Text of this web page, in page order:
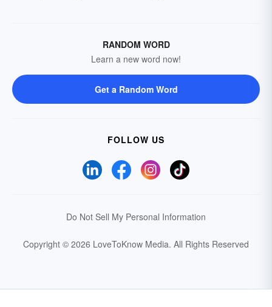
RANDOM WORD
Learn a new word now!
Get a Random Word
FOLLOW US
Do Not Sell My Personal Information
Copyright © 2026 LoveToKnow Media. All Rights Reserved